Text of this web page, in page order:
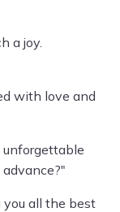
a joy.
with love and
unforgettable
you all the best